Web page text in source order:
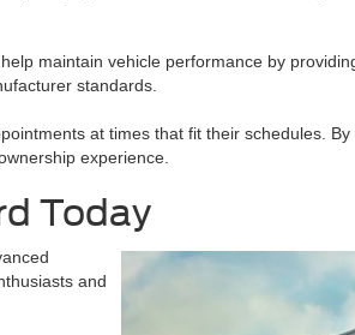
help maintain vehicle performance by
standards.
at times that fit their schedules.
experience.
Today
and